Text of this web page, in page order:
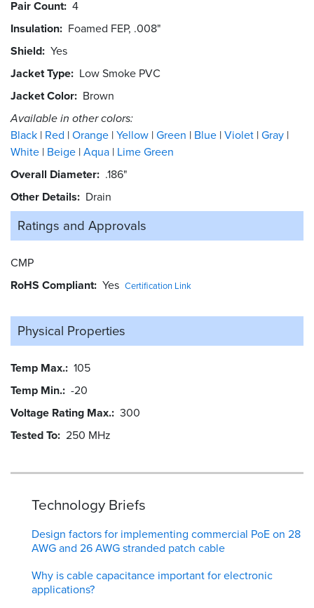
Pair Count 4
Insulation Foamed FEP, .008"
Shield Yes
Jacket Type Low Smoke PVC
Jacket Color Brown
Available in other colors:
Black Red Orange Yellow Green Blue Violet Gray
White Beige Aqua Lime Green
Overall Diameter .186"
Other Details
Drain
Ratings and Approvals
CMP
RoHS Compliant Yes Certification Link
Physical Properties
Temp Max. 105
Temp Min. -20
Voltage Rating Max. 300
Tested To 250 MHz
Technology Briefs
Design factors for implementing commercial PoE on 28
AWG and 26 AWG stranded patch cable
Why is cable capacitance important for electronic
applications?